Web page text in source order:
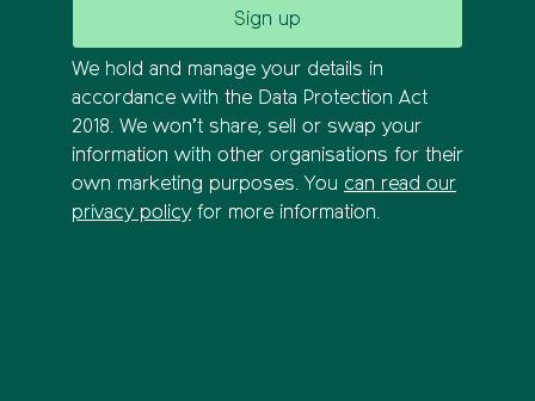
We hold and manage your details in
accordance with the Data Protection Act
2018. We won’t share, sell or swap your
information with other organisations for their
own marketing purposes. You can read our
privacy policy for more information.